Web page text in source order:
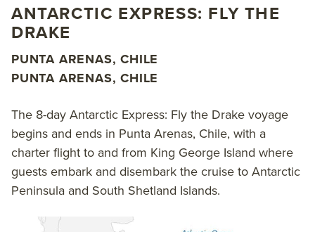
Drake itinerary that cruises over 8 days, there are 9-
and 10-day options that cruise one way, either
beginning or ending in Ushuaia, Argentina. There is
also a longer 11-day option that includes the
opportunity to cross the Antarctic Circle. Two small
ships operate the itineraries: the 138-passenger
Ocean Explorerand 178-guestWorld Voyager
classy ambience and unique wellness amenities of
World Voyager makes her departures an excellent
option among ourluxury Antarctica cruises
Each departure includes up-close exploration on
ANTARCTIC EXPRESS: FLY THE
DRAKE
PUNTA ARENAS, CHILE
PUNTA ARENAS, CHILE
The 8-day Antarctic Express: Fly the Drake voyage
begins and ends in Punta Arenas, Chile, with a
charter flight to and from King George Island where
guests embark and disembark the cruise to Antarctic
Peninsula and South Shetland Islands.